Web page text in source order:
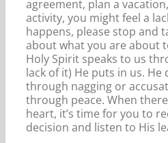
agreement, plan a
activity, you might feel a
happens, please stop and
about what you are about
Holy Spirit speaks to us
lack of it) He puts in us. He
through nagging or
through peace. When
heart, it’s time for you to
decision and listen to His